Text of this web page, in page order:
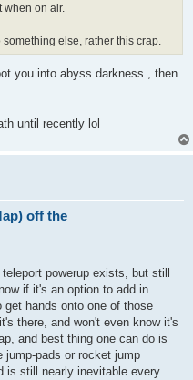
on air.
else, rather this crap.
you into abyss darkness , then
until recently lol
off the
powerup exists, but still
if it's an option to add in
get hands onto one of those
there, and won't even know it's
and best thing one can do is
jump-pads or rocket jump
is still nearly inevitable every